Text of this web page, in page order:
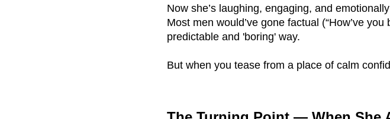
Now she’s laughing, engaging, and
Most men would’ve gone factual (“How’ve
predictable and 'boring' way.
But when you tease from a place of calm